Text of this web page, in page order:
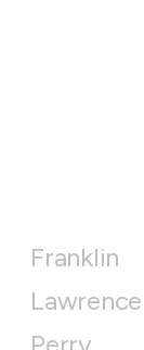
Franklin
Lawrence